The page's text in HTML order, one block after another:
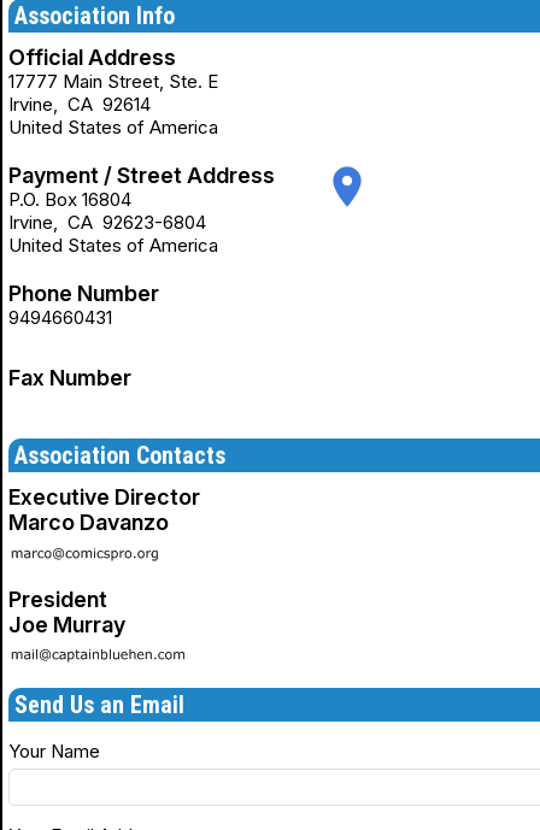
Association Info
Official Address
17777 Main Street, Ste. E
Irvine, CA 92614
United States of America
Payment / Street Address
P.O. Box 16804
Irvine, CA 92623-6804
United States of America
place
Phone Number
9494660431
Fax Number
Association Contacts
Executive Director
Marco Davanzo
President
Joe Murray
Send Us an Email
Your Name